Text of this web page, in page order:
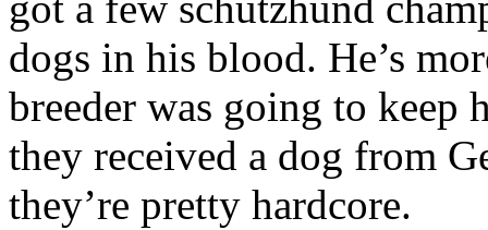
dogs in his blood. He’s
breeder was going to keep
they received a dog from
they’re pretty hardcore.